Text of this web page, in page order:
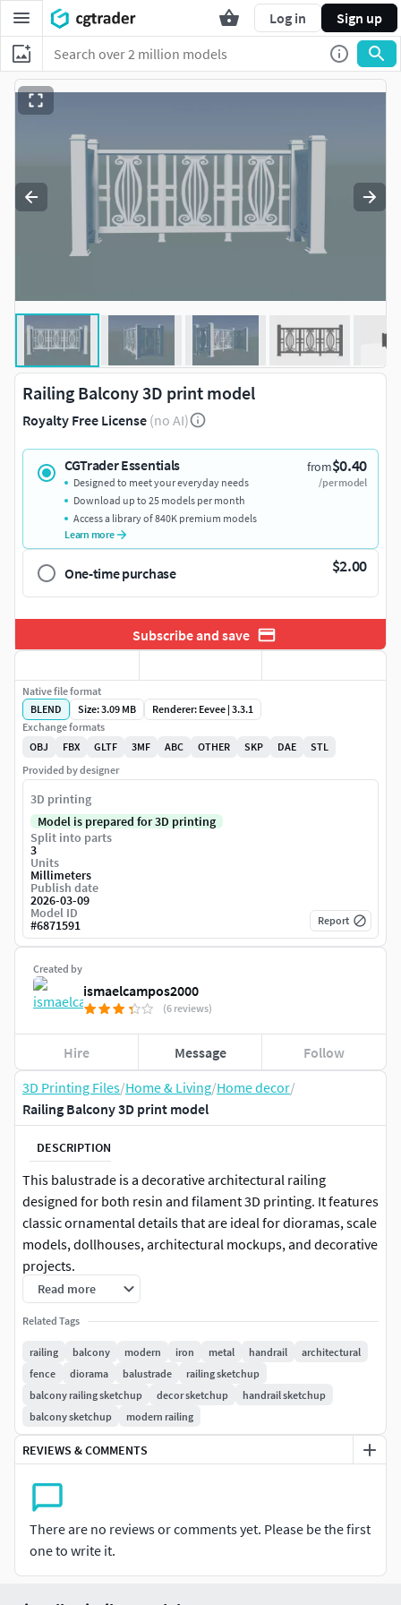
Log in Sign up
3D Printing Files/Home & Living/Home decor/
Railing Balcony 3D print model
DESCRIPTION
This balustrade is a decorative architectural railing
designed for both resin and filament 3D printing. It features
classic ornamental details that are ideal for dioramas, scale
models, dollhouses, architectural mockups, and decorative
projects.
The design is optimized for easy printing and can be
resized to fit different scales. It works best on resin printers
for high detail, but it can also be printed on FDM printers
with good results.
This model is intended for decorative and non-structural
use.
Keywords: balustrade, railing, architecture, miniature,
diorama, scale model, decoration, balcony, fence,
ornamental railing, resin print, FDM print.3D printing
settings
Resin printing (SLA/LCD)
Read more
Related Tags
railing balcony modern iron metal handrail
architectural
fence
diorama balustrade
railing sketchup
balcony railing sketchup
decor sketchup
handrail sketchup
balcony sketchup
modern railing
REVIEWS & COMMENTS
There are no reviews or comments yet. Please be the first
one to write it.
Railing Balcony 3D print model
Royalty Free License (no AI)
CGTrader Essentials from$0.40
/per model
Designed to meet your everyday needs
Download up to 25 models per month
Access a library of 840K premium models
Learn more
One-time purchase $2.00
Subscribe and save
Created by
ismaelcampos2000
(6 reviews)
Hire Message Follow
Native file format
BLEND
Size: 3.09 MB
Renderer: Eevee | 3.3.1
Exchange formats
OBJ
FBX GLTF 3MF ABC OTHER SKP DAE
STL
Provided by designer
3D printing
Model is prepared for 3D printing
Split into parts
3
Units
Millimeters
Publish date
2026-03-09
Model ID
#6871591 Report